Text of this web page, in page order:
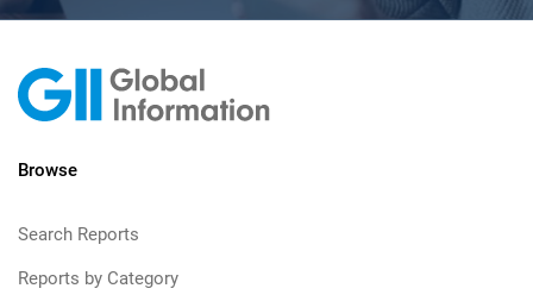
Browse
Search Reports
Reports by Category